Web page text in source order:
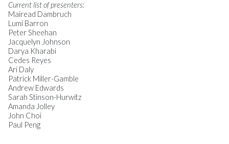
Current list of presenters:
Mairead Dambruch
Lumi Barron
Peter Sheehan
Jacquelyn Johnson
Darya Kharabi
Cedes Reyes
Ari Daly
Patrick Miller-Gamble
Andrew Edwards
Sarah Stinson-Hurwitz
Amanda Jolley
John Choi
Paul Peng